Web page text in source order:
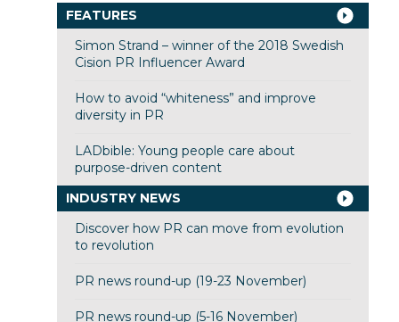
FEATURES
Simon Strand – winner of the 2018 Swedish
Cision PR Influencer Award
How to avoid “whiteness” and improve
diversity in PR
LADbible: Young people care about
purpose-driven content
INDUSTRY NEWS
Discover how PR can move from evolution
to revolution
PR news round-up (19-23 November)
PR news round-up (5-16 November)